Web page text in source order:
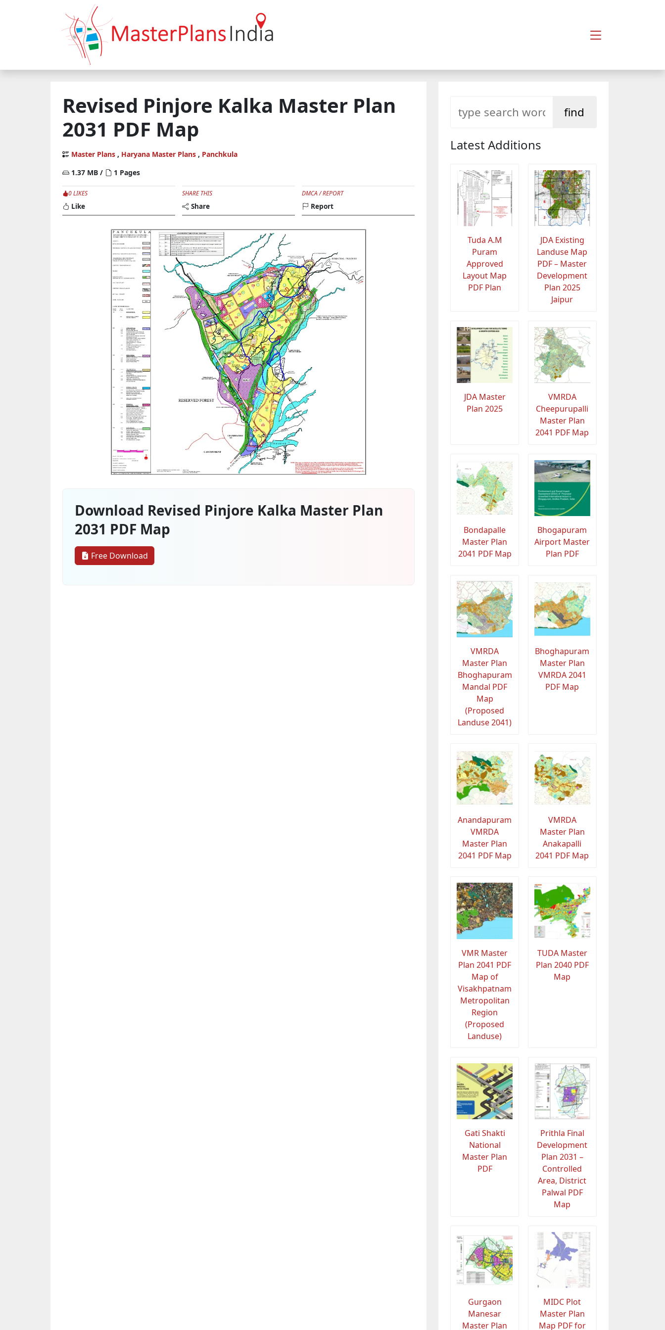
Revised Pinjore Kalka Master Plan
2031 PDF Map
Master Plans , Haryana Master Plans , Panchkula
1.37 MB /
1 Pages
0 LIKES
Like
SHARE THIS
Share
DMCA / REPORT
Report
Download Revised Pinjore Kalka Master Plan
2031 PDF Map
Free Download
Latest Additions
Tuda A.M
Puram
Approved
Layout Map
PDF Plan
JDA Existing
Landuse Map
PDF – Master
Development
Plan 2025
Jaipur
JDA Master
Plan 2025
VMRDA
Cheepurupalli
Master Plan
2041 PDF Map
Bondapalle
Master Plan
2041 PDF Map
Bhogapuram
Airport Master
Plan PDF
VMRDA
Master Plan
Bhoghapuram
Mandal PDF
Map
(Proposed
Landuse 2041)
Bhoghapuram
Master Plan
VMRDA 2041
PDF Map
Anandapuram
VMRDA
Master Plan
2041 PDF Map
VMRDA
Master Plan
Anakapalli
2041 PDF Map
VMR Master
Plan 2041 PDF
Map of
Visakhpatnam
Metropolitan
Region
(Proposed
Landuse)
TUDA Master
Plan 2040 PDF
Map
Gati Shakti
National
Master Plan
PDF
Prithla Final
Development
Plan 2031 –
Controlled
Area, District
Palwal PDF
Map
Gurgaon
Manesar
Master Plan
MIDC Plot
Master Plan
Map PDF for